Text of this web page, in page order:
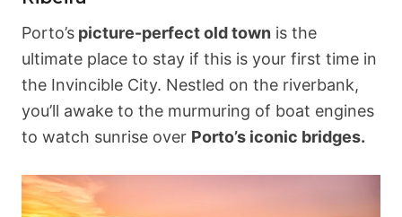
Porto’s picture-perfect old town is the
ultimate place to stay if this is your first time in
the Invincible City. Nestled on the riverbank,
you’ll awake to the murmuring of boat engines
to watch sunrise over Porto’s iconic bridges.